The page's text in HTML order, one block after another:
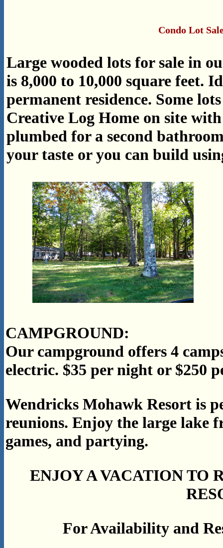
Condo Lot
Large wooded lots for sale in
is 8,000 to 10,000 square feet.
permanent residence. Some
Creative Log Home on site
plumbed for a second
your taste or you can build
CAMPGROUND:
Our campground offers 4
electric. $35 per night or $250
Wendricks Mohawk Resort is
reunions. Enjoy the large lake
games, and partying.
ENJOY A VACATION TO
For Availability and